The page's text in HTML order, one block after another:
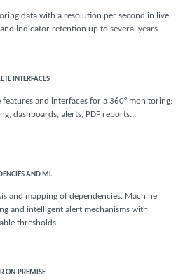
data with a resolution per second in live
indicator retention up to several years.
INTERFACES
features and interfaces for a 360° monitoring:
dashboards, alerts, PDF reports...
AND ML
and mapping of dependencies. Machine
and intelligent alert mechanisms with
thresholds.
ON-PREMISE